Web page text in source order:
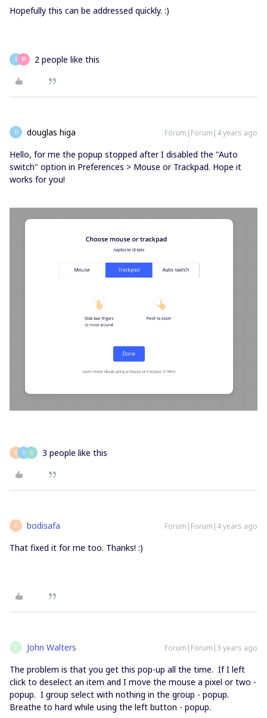
Hopefully this can be addressed quickly. :)
S M 2 people like this
D douglas higa Forum|Forum|4 years ago
Hello, for me the popup stopped after I disabled the "Auto
switch" option in Preferences > Mouse or Trackpad. Hope it
works for you!
B S S 3 people like this
B bodisafa Forum|Forum|4 years ago
That fixed it for me too. Thanks! :)
J John Walters Forum|Forum|3 years ago
The problem is that you get this pop-up all the time. If I left
click to deselect an item and I move the mouse a pixel or two -
popup. I group select with nothing in the group - popup.
Breathe to hard while using the left button - popup.